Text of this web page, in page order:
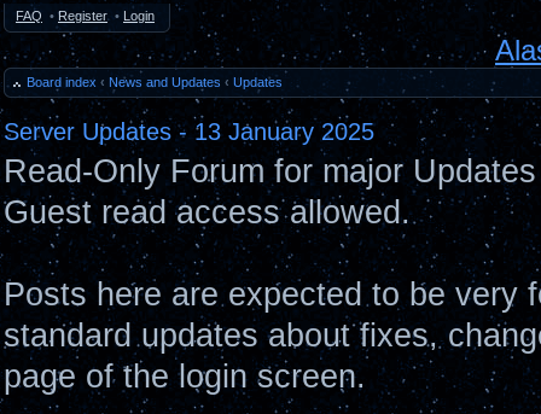
FAQ • Register • Login
Board index ‹ News and Updates ‹ Updates
Server Updates - 13 January 2025
Read-Only Forum for major
Guest read access allowed.
Posts here are expected to be very
standard updates about fixes,
page of the login screen.